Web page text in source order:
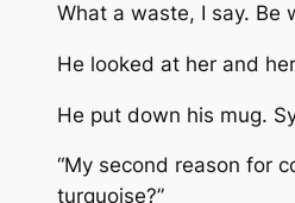
What a waste, I say. Be
He looked at her and
He put down his mug.
“My second reason for
turquoise?”